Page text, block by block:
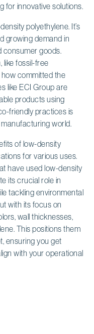
for innovative solutions.
polyethylene. It’s
growing demand in
consumer goods.
fossil-free
committed the
like ECI Group are
products using
friendly practices is
world.
of low-density
for various uses.
have used low-density
its crucial role in
tackling environmental
with its focus on
wall thicknesses,
This positions them
ensuring you get
with your operational